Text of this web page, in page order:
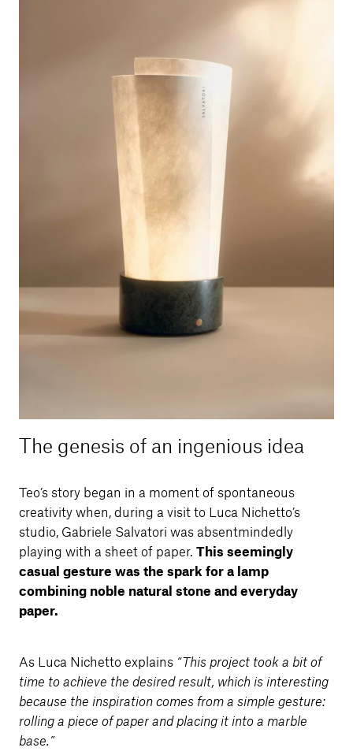
The genesis of an ingenious idea
Teo’s story began in a moment of spontaneous
creativity when, during a visit to Luca Nichetto’s
studio, Gabriele Salvatori was absentmindedly
playing with a sheet of paper. This seemingly
casual gesture was the spark for a lamp
combining noble natural stone and everyday
paper.
As Luca Nichetto explains “This project took a bit of
time to achieve the desired result, which is interesting
because the inspiration comes from a simple gesture:
rolling a piece of paper and placing it into a marble
base.”